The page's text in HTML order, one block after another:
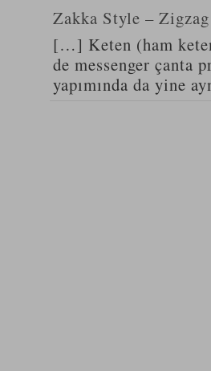
Zakka Style –
[…] Keten (ham
de messenger çanta
yapımında da yine